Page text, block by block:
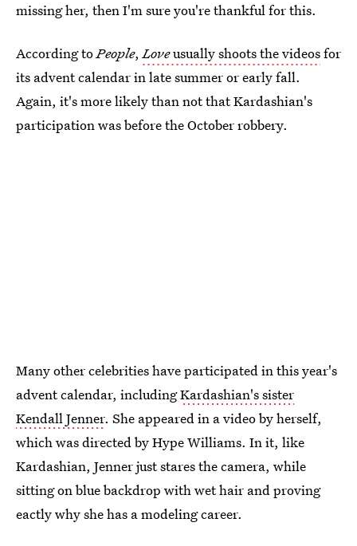
missing her, then I'm sure you're thankful for this.
According toPeople,Loveusually shoots the videosfor
its advent calendar in late summer or early fall.
Again, it's more likely than not that Kardashian's
participation was before the October robbery.
Many other celebrities have participated in this year's
advent calendar, includingKardashian's sister
Kendall Jenner. She appeared in a video by herself,
which was directed by Hype Williams. In it, like
Kardashian, Jenner just stares the camera, while
sitting on blue backdrop with wet hair and proving
eactly why she has a modeling career.